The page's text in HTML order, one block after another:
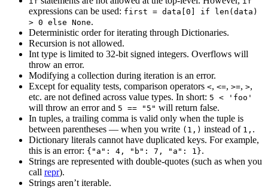
expressions can be used: first = data[0] if len(data)
> 0 else None.
Deterministic order for iterating through Dictionaries.
Recursion is not allowed.
Int type is limited to 32-bit signed integers. Overflows will
throw an error.
Modifying a collection during iteration is an error.
Except for equality tests, comparison operators <, <=, >=, >,
etc. are not defined across value types. In short: 5 < 'foo'
will throw an error and 5 == "5" will return false.
In tuples, a trailing comma is valid only when the tuple is
between parentheses — when you write (1,) instead of 1, .
Dictionary literals cannot have duplicated keys. For example,
this is an error: {"a": 4, "b": 7, "a": 1}.
Strings are represented with double-quotes (such as when you
call repr).
Strings aren’t iterable.